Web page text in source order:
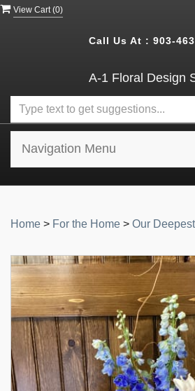
View Cart (0)
Call Us At : 903-
A-1 Floral Design
Navigation Menu
Home > For the Home > Our